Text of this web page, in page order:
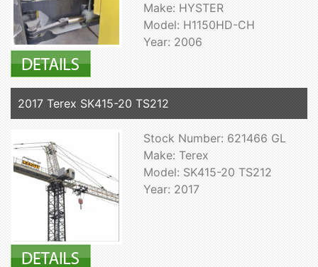
Make: HYSTER
Model: H1150HD-CH
Year: 2006
2017 Terex SK415-20 TS212
Stock Number: 621466 GL
Make: Terex
Model: SK415-20 TS212
Year: 2017